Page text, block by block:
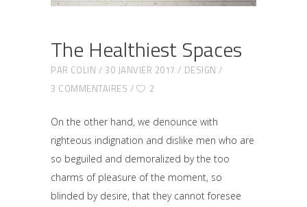
The Healthiest Spaces
PAR COLIN 30 JANVIER 2017
DESIGN
3 COMMENTAIRES
2
On the other hand, we denounce with
righteous indignation and dislike men who are
so beguiled and demoralized by the too
charms of pleasure of the moment, so
blinded by desire, that they cannot foresee